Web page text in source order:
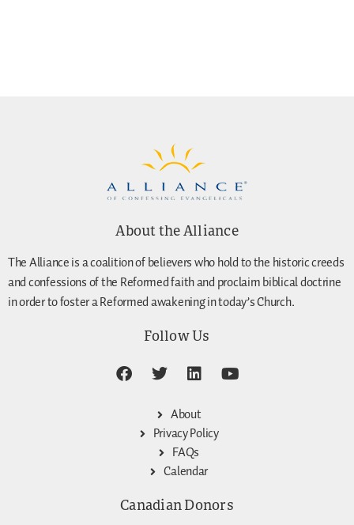
About the Alliance
The Alliance is a coalition of believers who hold to the historic creeds
and confessions of the Reformed faith and proclaim biblical doctrine
in order to foster a Reformed awakening in today’s Church.
Follow Us
About
Privacy Policy
FAQs
Calendar
Canadian Donors